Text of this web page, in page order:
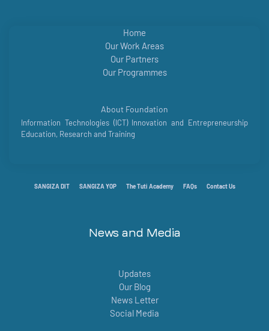
Home
Our Work Areas
Our Partners
Our Programmes
About Foundation
Information Technologies (ICT) Innovation and Entrepreneurship
Education, Research and Training
SANGIZA DIT SANGIZA YOP The Tuti Academy FAQs Contact Us
News and Media
Updates
Our Blog
News Letter
Social Media